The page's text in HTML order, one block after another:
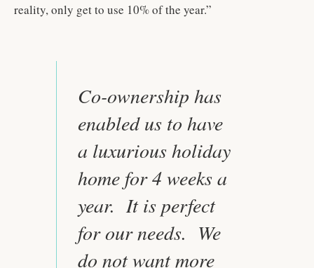
reality, only get to use 10% of the year.”
Co-ownership has
enabled us to have
a luxurious holiday
home for 4 weeks a
year. It is perfect
for our needs. We
do not want more